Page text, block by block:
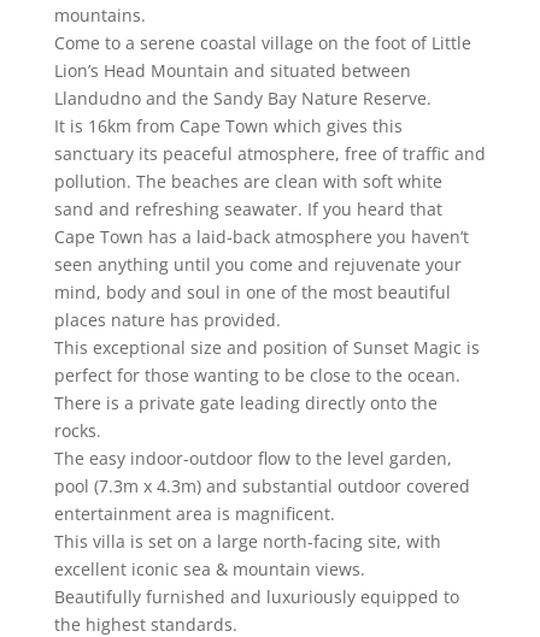
mountains.
Come to a serene coastal village on the foot of Little
Lion’s Head Mountain and situated between
Llandudno and the Sandy Bay Nature Reserve.
It is 16km from Cape Town which gives this
sanctuary its peaceful atmosphere, free of traffic and
pollution. The beaches are clean with soft white
sand and refreshing seawater. If you heard that
Cape Town has a laid-back atmosphere you haven’t
seen anything until you come and rejuvenate your
mind, body and soul in one of the most beautiful
places nature has provided.
This exceptional size and position of Sunset Magic is
perfect for those wanting to be close to the ocean.
There is a private gate leading directly onto the
rocks.
The easy indoor-outdoor flow to the level garden,
pool (7.3m x 4.3m) and substantial outdoor covered
entertainment area is magnificent.
This villa is set on a large north-facing site, with
excellent iconic sea & mountain views.
Beautifully furnished and luxuriously equipped to
the highest standards.